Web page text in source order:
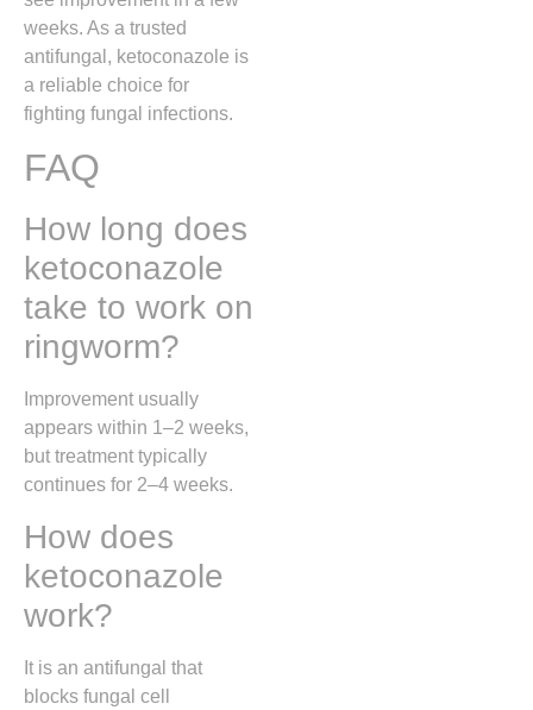
weeks. As a trusted
antifungal, ketoconazole is
a reliable choice for
fighting fungal infections.
FAQ
How long does
ketoconazole
take to work on
ringworm?
Improvement usually
appears within 1–2 weeks,
but treatment typically
continues for 2–4 weeks.
How does
ketoconazole
work?
It is an antifungal that
blocks fungal cell